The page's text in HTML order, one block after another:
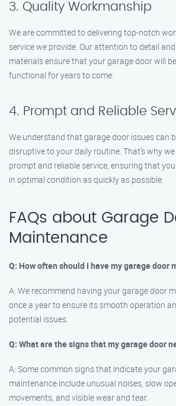
3. Quality Workmanship
We are committed to delivering top-notch
service we provide. Our attention to detail
materials ensure that your garage door will
functional for years to come.
4. Prompt and Reliable
We understand that garage door issues can
disruptive to your daily routine. That’s why
prompt and reliable service, ensuring that
in optimal condition as quickly as possible.
FAQs about Garage
Maintenance
Q: How often should I have my garage door
A: We recommend having your garage door
once a year to ensure its smooth operation
potential issues.
Q: What are the signs that my garage door
A: Some common signs that indicate your
maintenance include unusual noises, slow
movements, and visible wear and tear.